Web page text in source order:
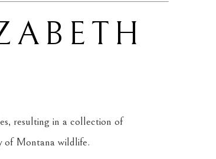
resulting in a collection of
of Montana wildlife.